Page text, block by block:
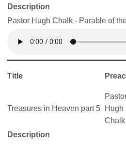
Description
Pastor Hugh Chalk - Parable of
Title
Treasures in Heaven part 5
Hugh
Chalk
Description